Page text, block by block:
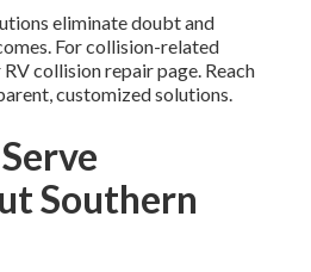
eliminate doubt and
For collision-related
collision repair page. Reach
customized solutions.
Southern